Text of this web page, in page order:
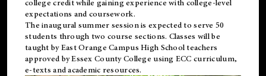
college credit while gaining experience with college-level
expectations and coursework.
The inaugural summer session is expected to serve 50
students through two course sections. Classes will be
taught by East Orange Campus High School teachers
approved by Essex County College using ECC curriculum,
e-texts and academic resources.